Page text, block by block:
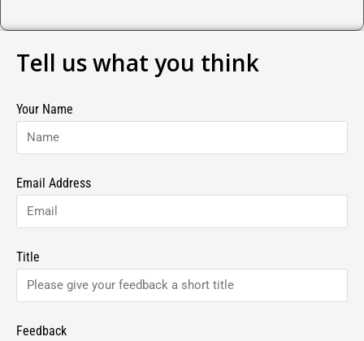
Tell us what you think
Your Name
Email Address
Title
Feedback